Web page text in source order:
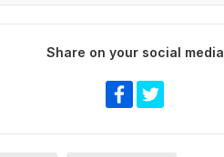
Share on your social media